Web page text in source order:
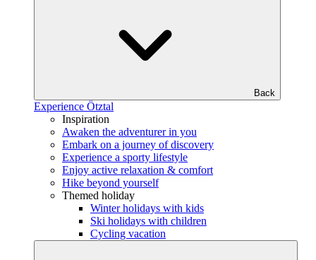
Back
Experience Ötztal
Inspiration
Awaken the adventurer in you
Embark on a journey of discovery
Experience a sporty lifestyle
Enjoy active relaxation & comfort
Hike beyond yourself
Themed holiday
Winter holidays with kids
Ski holidays with children
Cycling vacation